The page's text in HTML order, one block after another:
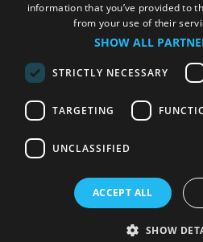
Terms and Conditions
Members Login
© VisitRichmond 2026. All Rights
information that you’ve provided to
from your use of their
SHOW ALL
STRICTLY NECESSARY
TARGETING
UNCLASSIFIED
ACCEPT ALL
SHOW